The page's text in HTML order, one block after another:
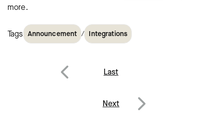
more.
Tags Announcement / Integrations
Post
Last
Next